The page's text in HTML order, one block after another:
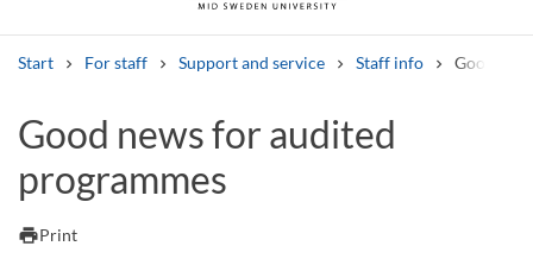
Start For staff Support and service Staff info Good
Other search services
Courses and programmes
Job vacancies
Good news for audited
programmes
printPrint